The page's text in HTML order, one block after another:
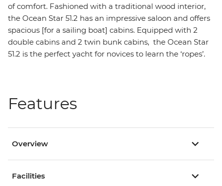
of comfort. Fashioned with a traditional wood interior,
the Ocean Star 51.2 has an impressive saloon and offers
spacious [for a sailing boat] cabins. Equipped with 2
double cabins and 2 twin bunk cabins, the Ocean Star
51.2 is the perfect yacht for novices to learn the ‘ropes’.
Features
Overview
Facilities